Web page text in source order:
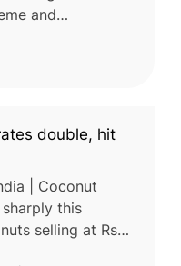
and
heavy
farmer repo
double, hit
| Coconut
this
selling at Rs
double